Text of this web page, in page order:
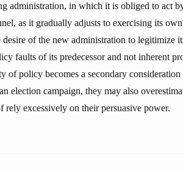
administration, in which it is obliged to act
as it gradually adjusts to exercising its
of the new administration to legitimize
faults of its predecessor and not inherent
of policy becomes a secondary
election campaign, they may also
rely excessively on their persuasive power.